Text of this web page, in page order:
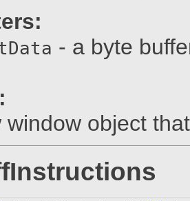
- a byte
window object